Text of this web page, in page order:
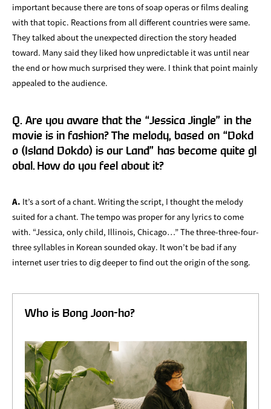
important because there are tons of soap operas or films dealing
with that topic. Reactions from all different countries were same.
They talked about the unexpected direction the story headed
toward. Many said they liked how unpredictable it was until near
the end or how much surprised they were. I think that point mainly
appealed to the audience.
Q. Are you aware that the “Jessica Jingle” in the
movie is in fashion? The melody, based on “Dokd
o (Island Dokdo) is our Land” has become quite gl
obal. How do you feel about it?
A. It’s a sort of a chant. Writing the script, I thought the melody
suited for a chant. The tempo was proper for any lyrics to come
with. “Jessica, only child, Illinois, Chicago…” The three-three-four-
three syllables in Korean sounded okay. It won’t be bad if any
internet user tries to dig deeper to find out the origin of the song.
Who is Bong Joon-ho?